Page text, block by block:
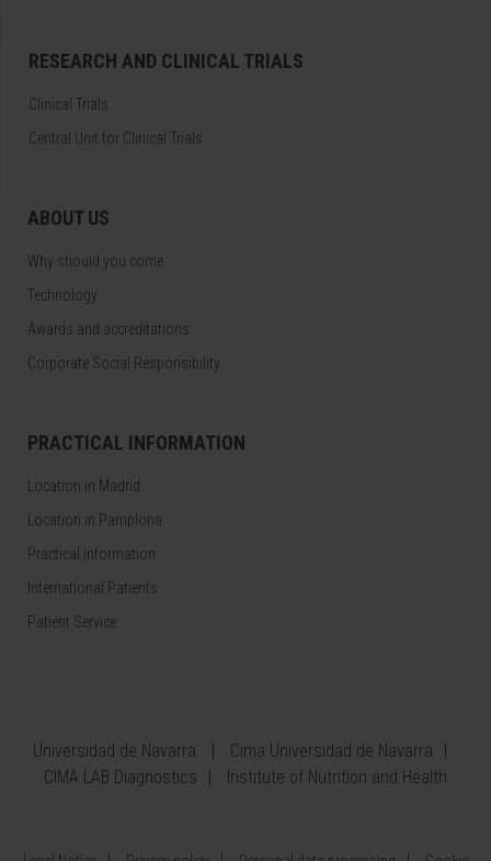
RESEARCH AND CLINICAL TRIALS
Clinical Trials
Central Unit for Clinical Trials
ABOUT US
Why should you come
Technology
Awards and accreditations
Corporate Social Responsibility
PRACTICAL INFORMATION
Location in Madrid
Location in Pamplona
Practical information
International Patients
Patient Service
Universidad de Navarra
Cima Universidad de Navarra
CIMA LAB Diagnostics
Institute of Nutrition and Health